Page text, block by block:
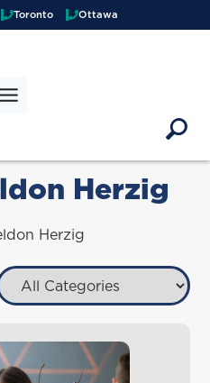
Toronto Ottawa
Herzig
Herzig